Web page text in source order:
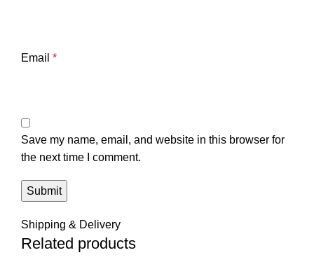
Email *
Save my name, email, and website in this browser for
the next time I comment.
Shipping & Delivery
Related products